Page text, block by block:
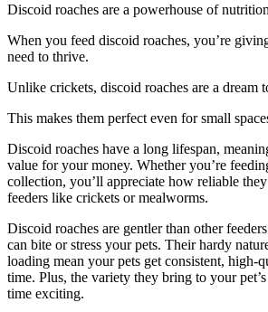
Discoid roaches are a powerhouse of
When you feed discoid roaches, you’re
need to thrive.
Unlike crickets, discoid roaches are a dream
This makes them perfect even for small
Discoid roaches have a long lifespan,
value for your money. Whether you’re
collection, you’ll appreciate how reliable
feeders like crickets or mealworms.
Discoid roaches are gentler than other
can bite or stress your pets. Their hardy
loading mean your pets get consistent, high-
time. Plus, the variety they bring to your
time exciting.